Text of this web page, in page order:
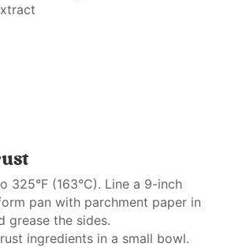
325°F (163°C). Line a 9-inch
pan with parchment paper in
grease the sides.
ingredients in a small bowl.